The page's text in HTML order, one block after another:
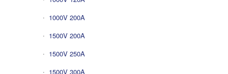
1000V 200A
1500V 200A
1500V 250A
1500V 300A